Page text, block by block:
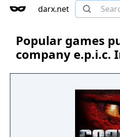
darx.net
Popular games
company e.p.i.c.